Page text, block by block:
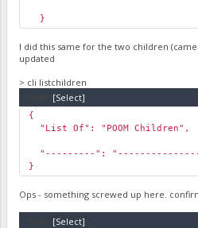
}
I did this same for the two children
updated
> cli listchildren
[Select]
{
"List Of": "POOM Children",
"---------":
}
Ops - something screwed up here.
[Select]